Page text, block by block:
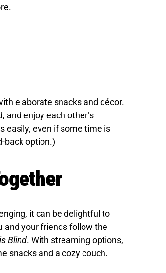
elaborate snacks and décor.
and enjoy each other’s
easily, even if some time is
back option.)
it can be delightful to
and your friends follow the
Blind. With streaming options,
snacks and a cozy couch.